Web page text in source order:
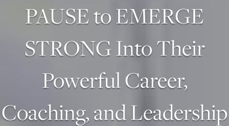
PAUSE to EMERGE
STRONG Into Their
Powerful Career,
Coaching, and Leadership